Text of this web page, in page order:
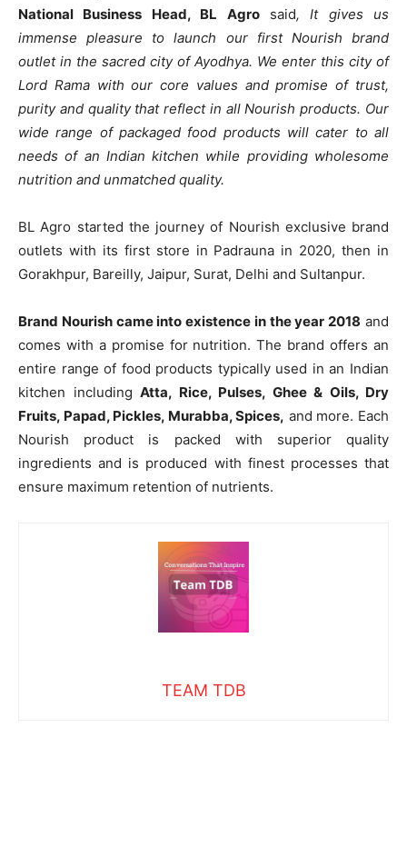
National Business Head, BL Agrosaid, It gives us
immense pleasure to launch our first Nourish brand
outlet in the sacred city of Ayodhya. We enter this city of
Lord Rama with our core values and promise of trust,
purity and quality that reflect in all Nourish products. Our
wide range of packaged food products will cater to all
needs of an Indian kitchen while providing wholesome
nutrition and unmatched quality.
BL Agro started the journey of Nourish exclusive brand
outlets with its first store in Padrauna in 2020, then in
Gorakhpur, Bareilly, Jaipur, Surat, Delhi and Sultanpur.
Brand Nourish came into existence in the year 2018 and
comes with a promise for nutrition. The brand offers an
entire range of food products typically used in an Indian
kitchen including Atta, Rice, Pulses, Ghee & Oils, Dry
Fruits, Papad, Pickles, Murabba, Spices, and more. Each
Nourish product is packed with superior quality
ingredients and is produced with finest processes that
ensure maximum retention of nutrients.
TEAM TDB